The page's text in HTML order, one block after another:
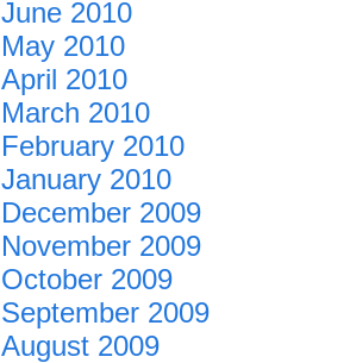
June 2010
May 2010
April 2010
March 2010
February 2010
January 2010
December 2009
November 2009
October 2009
September 2009
August 2009